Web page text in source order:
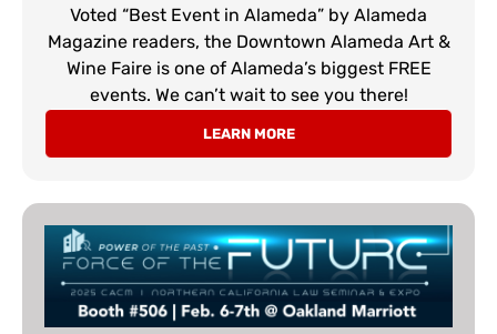
Voted “Best Event in Alameda” by Alameda
Magazine readers, the Downtown Alameda Art &
Wine Faire is one of Alameda’s biggest FREE
events. We can’t wait to see you there!
LEARN MORE